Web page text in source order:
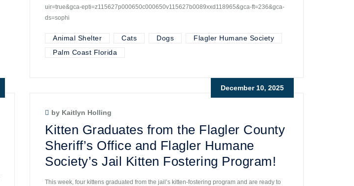
uir=true&gca-epti=z115627p000650c000650v115627b0089xxd118965&gca-ft=236&gca-
ds=sophi
Animal Shelter Cats Dogs
Flagler Humane Society
Palm Coast Florida
December 10, 2025
by Kaitlyn Holling
Kitten Graduates from the Flagler County
Sheriff’s Office and Flagler Humane
Society’s Jail Kitten Fostering Program!
This week, four kittens graduated from the jail’s kitten-fostering program and are ready to